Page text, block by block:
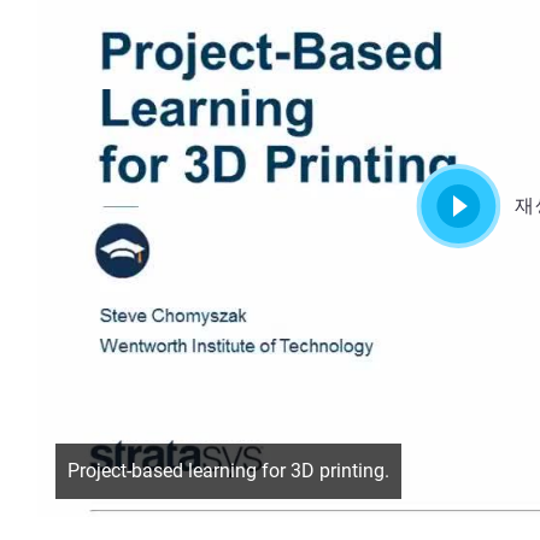
재
Project-based learning for 3D printing.